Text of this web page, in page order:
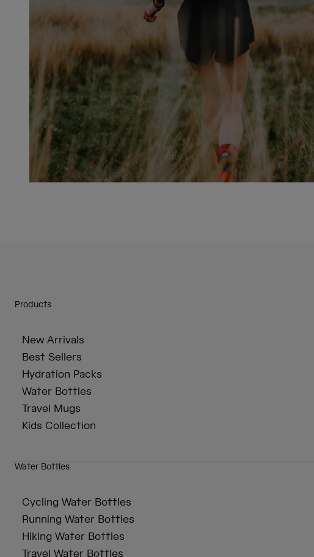
Products
New Arrivals
Best Sellers
Hydration Packs
Water Bottles
Travel Mugs
Kids Collection
Water Bottles
Cycling Water Bottles
Running Water Bottles
Hiking Water Bottles
Travel Water Bottles